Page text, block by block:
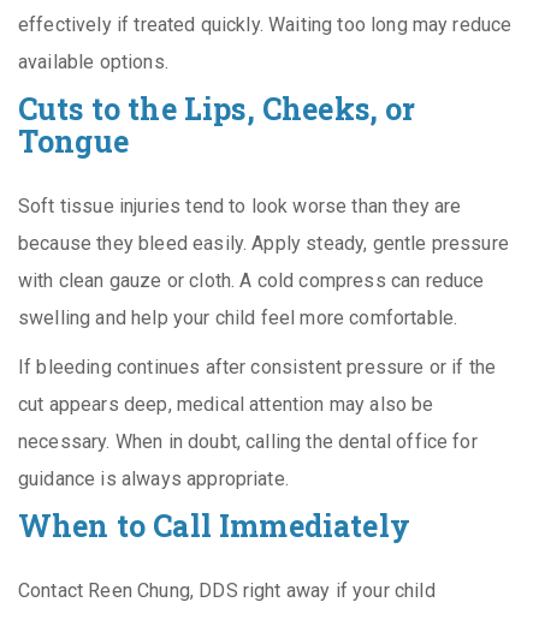
effectively if treated quickly. Waiting too long may reduce
available options.
Cuts to the Lips, Cheeks, or
Tongue
Soft tissue injuries tend to look worse than they are
because they bleed easily. Apply steady, gentle pressure
with clean gauze or cloth. A cold compress can reduce
swelling and help your child feel more comfortable.
If bleeding continues after consistent pressure or if the
cut appears deep, medical attention may also be
necessary. When in doubt, calling the dental office for
guidance is always appropriate.
When to Call Immediately
Contact Reen Chung, DDS right away if your child